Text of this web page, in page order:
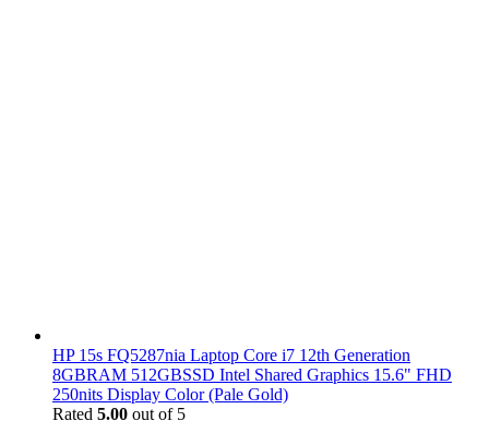
HP 15s FQ5287nia Laptop Core i7 12th Generation
8GBRAM 512GBSSD Intel Shared Graphics 15.6" FHD
250nits Display Color (Pale Gold)
Rated 5.00 out of 5